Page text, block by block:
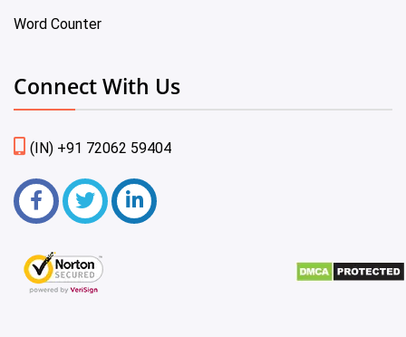
Word Counter
Connect With Us
(IN) +91 72062 59404